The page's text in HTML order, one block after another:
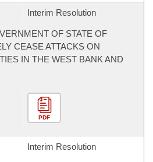
Interim Resolution
OF STATE OF
CEASE ATTACKS ON
IN THE WEST BANK AND
PDF
Interim Resolution